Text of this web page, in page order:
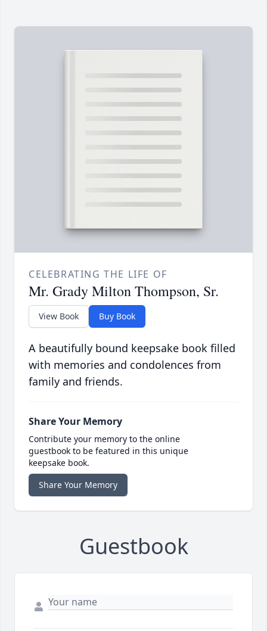
CELEBRATING THE LIFE OF
Mr. Grady Milton Thompson, Sr.
View Book Buy Book
A beautifully bound keepsake book filled
with memories and condolences from
family and friends.
Share Your Memory
Contribute your memory to the online
guestbook to be featured in this unique
keepsake book.
Share Your Memory
Guestbook